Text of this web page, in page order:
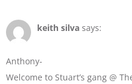
keith silva says:
Anthony-
Welcome to Stuart’s gang @